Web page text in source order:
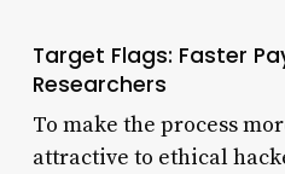
Target Flags: Faster
Researchers
To make the process
attractive to ethical